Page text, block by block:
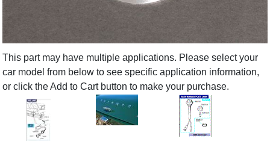
This part may have multiple applications. Please select your
car model from below to see specific application information,
or click the Add to Cart button to make your purchase.